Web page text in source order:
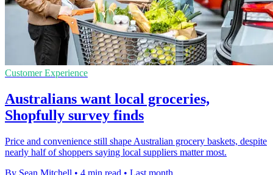
Customer Experience
Australians want local groceries,
Shopfully survey finds
Price and convenience still shape Australian grocery baskets, despite
nearly half of shoppers saying local suppliers matter most.
By Sean Mitchell • 4 min read • Last month